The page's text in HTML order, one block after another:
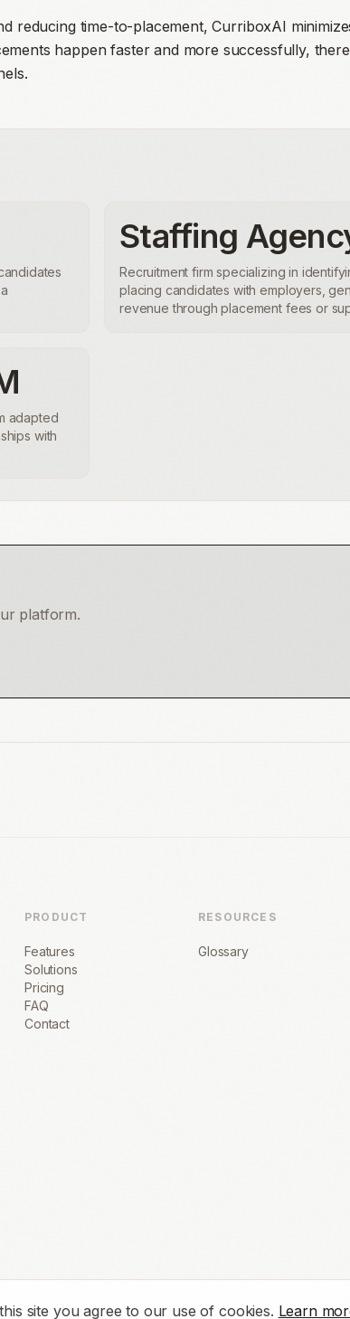
reducing time-to-placement, CurriboxAI
happen faster and more successfully,
Staffing
Recruitment firm specializing in
placing candidates with employers,
revenue through placement fees or
adapted
with
platform.
site you agree to our use of cookies. Learn
PRODUCT
Features
Solutions
Pricing
FAQ
Contact
RESOURCES
Glossary